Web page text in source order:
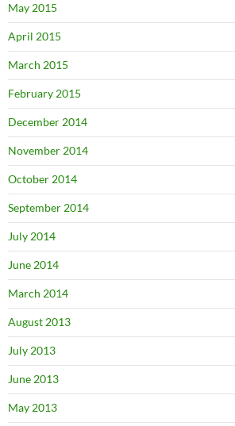
May 2015
April 2015
March 2015
February 2015
December 2014
November 2014
October 2014
September 2014
July 2014
June 2014
March 2014
August 2013
July 2013
June 2013
May 2013